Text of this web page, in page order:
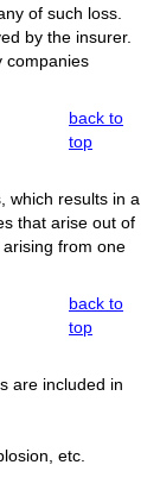
of such loss.
by the insurer.
companies
back to
top
which results in a
that arise out of
from one
back to
top
are included in
etc.